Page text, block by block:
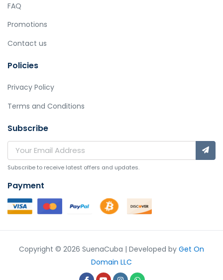
FAQ
Promotions
Contact us
Policies
Privacy Policy
Terms and Conditions
Subscribe
Subscribe to receive latest offers and updates.
Payment
Copyright © 2026 SuenaCuba | Developed by Get On
Domain LLC